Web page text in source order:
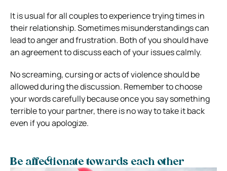
It is usual for all couples to experience trying times in
their relationship. Sometimes misunderstandings can
lead to anger and frustration. Both of you should have
an agreement to discuss each of your issues calmly.
No screaming, cursing or acts of violence should be
allowed during the discussion. Remember to choose
your words carefully because once you say something
terrible to your partner, there is no way to take it back
even if you apologize.
Be affectionate towards each other